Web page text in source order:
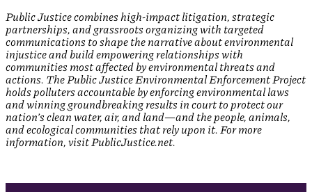
Public Justice combines high-impact litigation, strategic
partnerships, and grassroots organizing with targeted
communications to shape the narrative about environmental
injustice and build empowering relationships with
communities most affected by environmental threats and
actions. The Public Justice Environmental Enforcement Project
holds polluters accountable by enforcing environmental laws
and winning groundbreaking results in court to protect our
nation’s clean water, air, and land—and the people, animals,
and ecological communities that rely upon it. For more
information, visit PublicJustice.net.